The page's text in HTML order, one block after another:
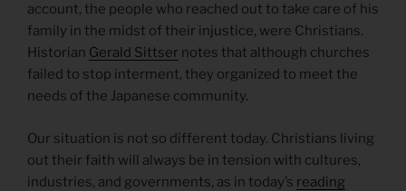
account, the people who reached out to take care of his
family in the midst of their injustice, were Christians.
Historian Gerald Sittser notes that although churches
failed to stop interment, they organized to meet the
needs of the Japanese community.
Our situation is not so different today. Christians living
out their faith will always be in tension with cultures,
industries, and governments, as in today’s reading